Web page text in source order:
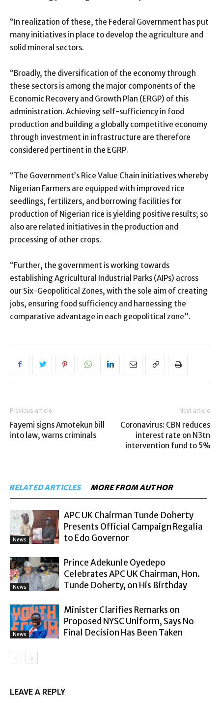
“In realization of these, the Federal Government has put
many initiatives in place to develop the agriculture and
solid mineral sectors.
“Broadly, the diversification of the economy through
these sectors is among the major components of the
Economic Recovery and Growth Plan (ERGP) of this
administration. Achieving self-sufficiency in food
production and building a globally competitive economy
through investment in infrastructure are therefore
considered pertinent in the EGRP.
“The Government’s Rice Value Chain initiatives whereby
Nigerian Farmers are equipped with improved rice
seedlings, fertilizers, and borrowing facilities for
production of Nigerian rice is yielding positive results; so
also are related initiatives in the production and
processing of other crops.
“Further, the government is working towards
establishing Agricultural Industrial Parks (AIPs) across
our Six-Geopolitical Zones, with the sole aim of creating
jobs, ensuring food sufficiency and harnessing the
comparative advantage in each geopolitical zone”.
Previous article
Fayemi signs Amotekun bill
into law, warns criminals
Next article
Coronavirus: CBN reduces
interest rate on N3tn
intervention fund to 5%
RELATED ARTICLES MORE FROM AUTHOR
News
APC UK Chairman Tunde Doherty
Presents Official Campaign Regalia
to Edo Governor
News
Prince Adekunle Oyedepo
Celebrates APC UK Chairman, Hon.
Tunde Doherty, on His Birthday
News
Minister Clarifies Remarks on
Proposed NYSC Uniform, Says No
Final Decision Has Been Taken
LEAVE A REPLY